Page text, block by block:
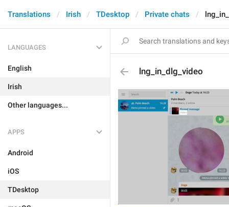
Translations Irish TDesktop Private chats
LANGUAGES
English
Irish
Other languages...
APPS
Android
iOS
TDesktop
lng_in_dlg_video